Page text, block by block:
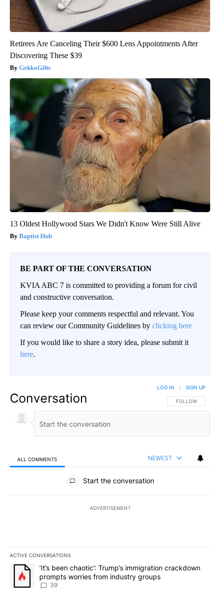
Retirees Are Canceling Their $600 Lens Appointments After
Discovering These $39
GekkoGifts
13 Oldest Hollywood Stars We Didn't Know Were Still Alive
Baptist Hub
BE PART OF THE CONVERSATION
KVIA ABC 7 is committed to providing a forum for civil
and constructive conversation.
Please keep your comments respectful and relevant. You
can review our Community Guidelines by clicking here
If you would like to share a story idea, please submit it
here.
Conversation FOLLOW THIS
FOLLOW
LOG IN SIGN UP
ALL COMMENTS NEWEST
All Comments
Start the conversation
ADVERTISEMENT
ACTIVE CONVERSATIONS
The following is a list of the most commented articles in the last
A trending article titled "‘It’s been chaotic’: Trump’s
‘It’s been chaotic’: Trump’s immigration crackdown
prompts worries from industry groups
39